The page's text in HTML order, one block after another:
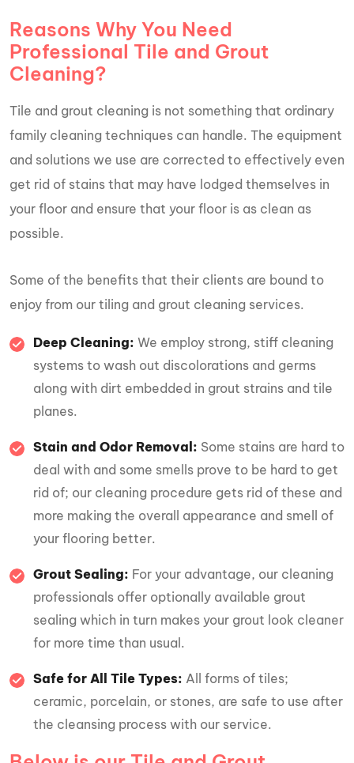
Reasons Why You Need
Professional Tile and Grout
Cleaning?
Tile and grout cleaning is not something that ordinary
family cleaning techniques can handle. The equipment
and solutions we use are corrected to effectively even
get rid of stains that may have lodged themselves in
your floor and ensure that your floor is as clean as
possible.
Some of the benefits that their clients are bound to
enjoy from our tiling and grout cleaning services.
Deep Cleaning: We employ strong, stiff cleaning
systems to wash out discolorations and germs
along with dirt embedded in grout strains and tile
planes.
Stain and Odor Removal: Some stains are hard to
deal with and some smells prove to be hard to get
rid of; our cleaning procedure gets rid of these and
more making the overall appearance and smell of
your flooring better.
Grout Sealing: For your advantage, our cleaning
professionals offer optionally available grout
sealing which in turn makes your grout look cleaner
for more time than usual.
Safe for All Tile Types: All forms of tiles;
ceramic, porcelain, or stones, are safe to use after
the cleansing process with our service.